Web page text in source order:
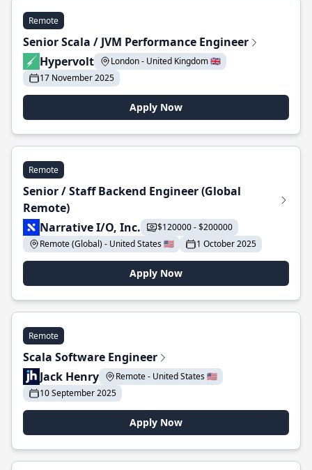
Remote
Senior Scala / JVM Performance Engineer
Hypervolt
London - United Kingdom 🇬🇧
17 November 2025
Apply Now
Remote
Senior / Staff Backend Engineer (Global
Remote)
Narrative I/O, Inc.
$120000 - $200000
Remote (Global) - United States 🇺🇸
1 October 2025
Apply Now
Remote
Scala Software Engineer
Jack Henry
Remote - United States 🇺🇸
10 September 2025
Apply Now